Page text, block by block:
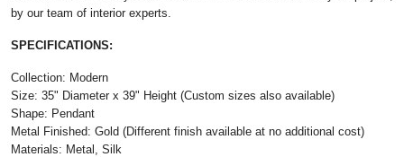
by our team of interior experts.
SPECIFICATIONS:
Collection: Modern
Size: 35" Diameter x 39" Height (Custom sizes also available)
Shape: Pendant
Metal Finished: Gold (Different finish available at no additional cost)
Materials: Metal, Silk